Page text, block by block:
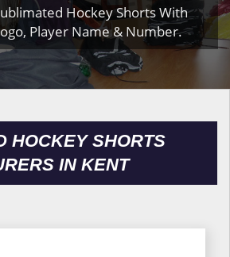
Hockey Shorts With
Player Name & Number.
HOCKEY SHORTS
IN KENT